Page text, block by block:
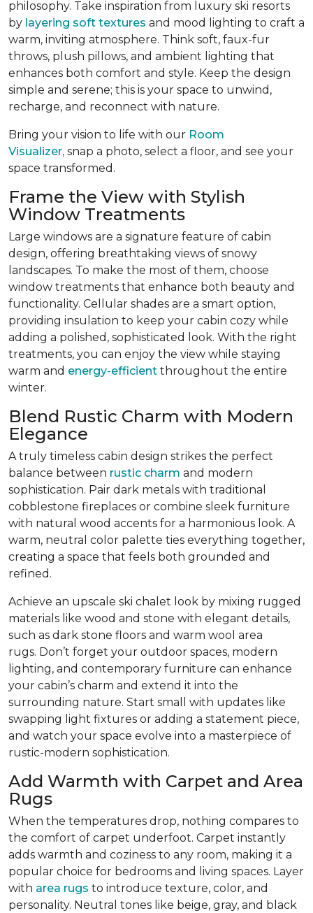
philosophy. Take inspiration from luxury ski resorts
by layering soft textures and mood lighting to craft a
warm, inviting atmosphere. Think soft, faux-fur
throws, plush pillows, and ambient lighting that
enhances both comfort and style. Keep the design
simple and serene; this is your space to unwind,
recharge, and reconnect with nature.
Bring your vision to life with our Room
Visualizer, snap a photo, select a floor, and see your
space transformed.
Frame the View with Stylish
Window Treatments
Large windows are a signature feature of cabin
design, offering breathtaking views of snowy
landscapes. To make the most of them, choose
window treatments that enhance both beauty and
functionality. Cellular shades are a smart option,
providing insulation to keep your cabin cozy while
adding a polished, sophisticated look. With the right
treatments, you can enjoy the view while staying
warm and energy-efficient throughout the entire
winter.
Blend Rustic Charm with Modern
Elegance
A truly timeless cabin design strikes the perfect
balance between rustic charm and modern
sophistication. Pair dark metals with traditional
cobblestone fireplaces or combine sleek furniture
with natural wood accents for a harmonious look. A
warm, neutral color palette ties everything together,
creating a space that feels both grounded and
refined.
Achieve an upscale ski chalet look by mixing rugged
materials like wood and stone with elegant details,
such as dark stone floors and warm wool area
rugs. Don’t forget your outdoor spaces, modern
lighting, and contemporary furniture can enhance
your cabin’s charm and extend it into the
surrounding nature. Start small with updates like
swapping light fixtures or adding a statement piece,
and watch your space evolve into a masterpiece of
rustic-modern sophistication.
Add Warmth with Carpet and Area
Rugs
When the temperatures drop, nothing compares to
the comfort of carpet underfoot. Carpet instantly
adds warmth and coziness to any room, making it a
popular choice for bedrooms and living spaces. Layer
with area rugs to introduce texture, color, and
personality. Neutral tones like beige, gray, and black